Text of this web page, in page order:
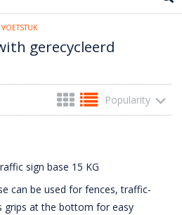
gerecycleerd
Popularity
sign base 15 KG
can be used for fences, traffic-
grips at the bottom for easy